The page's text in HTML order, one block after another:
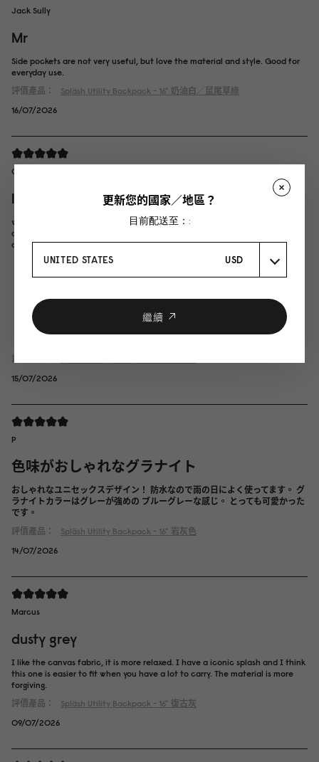
Jack Sully
Mr
Side pockets are not very useful, but love the material and style. Good for
everyday use.
評價產品：
Spläsh Utility Backpack - 16" 奶油白／鼠尾草綠
16/07/2026
Chong Mei Yee
lucky!
waited so long for this SKU to restock, so happy it's back now! the grey
colour is really nice, and paired with the darker grey strap, look very stylish.
overall very satisfied with this backpack, worth the wait!
評價產品：
15/07/2026
P
色味がおしゃれなグラナイト
おしゃれなユニセックスデザイン！ 防水なので雨の日によく使ってます。 グ
ラナイトカラーはグレーが強めの ブルーグレーな感じ。 とっても可愛かった
です。
評價產品：
Spläsh Utility Backpack - 16" 岩灰色
14/07/2026
Marcus
dusty grey
I like the canvas fabric, it is more relaxed. I have a iconic splash and I think
this one is easier to fit when you have a lot to carry. The material is more
forgiving.
評價產品：
Spläsh Utility Backpack - 16" 復古灰
09/07/2026
更新您的國家／地區？
目前配送至：:
UNITED STATES USD
繼續